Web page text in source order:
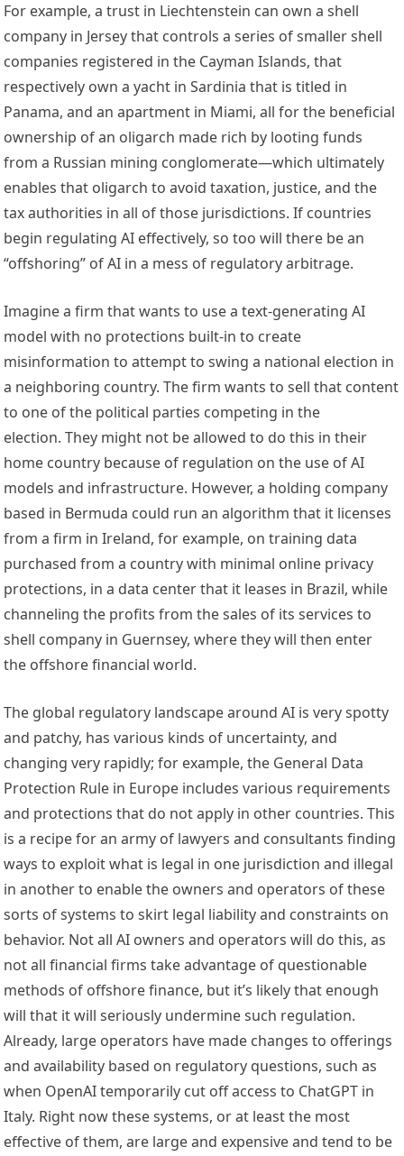
For example, a trust in Liechtenstein can own a shell
company in Jersey that controls a series of smaller shell
companies registered in the Cayman Islands, that
respectively own a yacht in Sardinia that is titled in
Panama, and an apartment in Miami, all for the beneficial
ownership of an oligarch made rich by looting funds
from a Russian mining conglomerate—which ultimately
enables that oligarch to avoid taxation, justice, and the
tax authorities in all of those jurisdictions. If countries
begin regulating AI effectively, so too will there be an
“offshoring” of AI in a mess of regulatory arbitrage.
Imagine a firm that wants to use a text-generating AI
model with no protections built-in to create
misinformation to attempt to swing a national election in
a neighboring country. The firm wants to sell that content
to one of the political parties competing in the
election. They might not be allowed to do this in their
home country because of regulation on the use of AI
models and infrastructure. However, a holding company
based in Bermuda could run an algorithm that it licenses
from a firm in Ireland, for example, on training data
purchased from a country with minimal online privacy
protections, in a data center that it leases in Brazil, while
channeling the profits from the sales of its services to
shell company in Guernsey, where they will then enter
the offshore financial world.
The global regulatory landscape around AI is very spotty
and patchy, has various kinds of uncertainty, and
changing very rapidly; for example, the General Data
Protection Rule in Europe includes various requirements
and protections that do not apply in other countries. This
is a recipe for an army of lawyers and consultants finding
ways to exploit what is legal in one jurisdiction and illegal
in another to enable the owners and operators of these
sorts of systems to skirt legal liability and constraints on
behavior. Not all AI owners and operators will do this, as
not all financial firms take advantage of questionable
methods of offshore finance, but it’s likely that enough
will that it will seriously undermine such regulation.
Already, large operators have made changes to offerings
and availability based on regulatory questions, such as
when OpenAI temporarily cut off access to ChatGPT in
Italy. Right now these systems, or at least the most
effective of them, are large and expensive and tend to be